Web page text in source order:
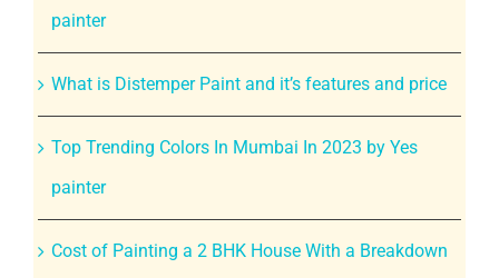
painter
What is Distemper Paint and it’s features and price
Top Trending Colors In Mumbai In 2023 by Yes
painter
Cost of Painting a 2 BHK House With a Breakdown